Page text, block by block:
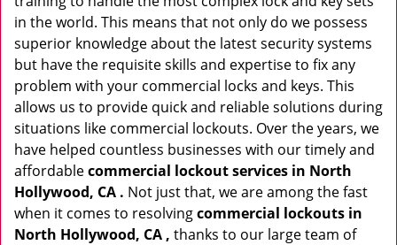
in the world. This means that not only do we possess
superior knowledge about the latest security systems
but have the requisite skills and expertise to fix any
problem with your commercial locks and keys. This
allows us to provide quick and reliable solutions during
situations like commercial lockouts. Over the years, we
have helped countless businesses with our timely and
affordablecommercial lockout services in North
Hollywood, CA . Not just that, we are among the fast
when it comes to resolvingcommercial lockouts in
North Hollywood, CA , thanks to our large team of